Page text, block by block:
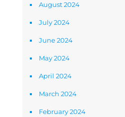
August 2024
July 2024
June 2024
May 2024
April 2024
March 2024
February 2024